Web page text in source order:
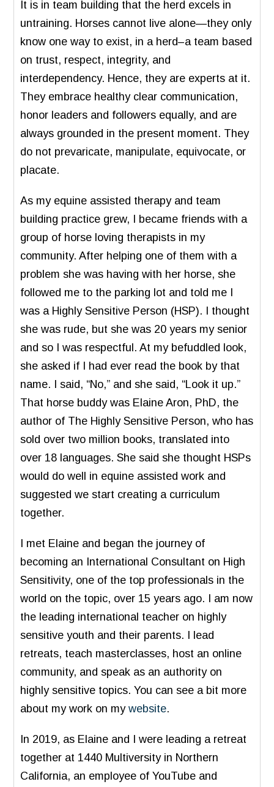
It is in team building that the herd excels in
untraining. Horses cannot live alone—they only
know one way to exist, in a herd–a team based
on trust, respect, integrity, and
interdependency. Hence, they are experts at it.
They embrace healthy clear communication,
honor leaders and followers equally, and are
always grounded in the present moment. They
do not prevaricate, manipulate, equivocate, or
placate.
As my equine assisted therapy and team
building practice grew, I became friends with a
group of horse loving therapists in my
community. After helping one of them with a
problem she was having with her horse, she
followed me to the parking lot and told me I
was a Highly Sensitive Person (HSP). I thought
she was rude, but she was 20 years my senior
and so I was respectful. At my befuddled look,
she asked if I had ever read the book by that
name. I said, “No,” and she said, “Look it up.”
That horse buddy was Elaine Aron, PhD, the
author of The Highly Sensitive Person, who has
sold over two million books, translated into
over 18 languages. She said she thought HSPs
would do well in equine assisted work and
suggested we start creating a curriculum
together.
I met Elaine and began the journey of
becoming an International Consultant on High
Sensitivity, one of the top professionals in the
world on the topic, over 15 years ago. I am now
the leading international teacher on highly
sensitive youth and their parents. I lead
retreats, teach masterclasses, host an online
community, and speak as an authority on
highly sensitive topics. You can see a bit more
about my work on mywebsite.
In 2019, as Elaine and I were leading a retreat
together at 1440 Multiversity in Northern
California, an employee of YouTube and